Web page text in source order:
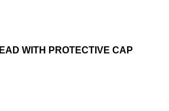
WITH PROTECTIVE CAP